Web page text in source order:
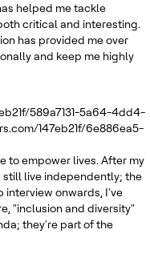
helped me tackle
critical and interesting.
has provided me over
and keep me highly
589a7131-5a64-4dd4-
147eb21f/6e886ea5-
to empower lives. After my
still live independently; the
interview onwards, I've
"inclusion and diversity"
they're part of the